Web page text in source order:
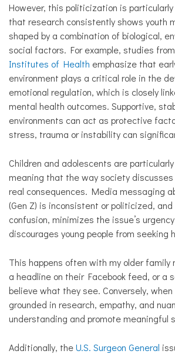
However, this politicization is
that research consistently shows youth
shaped by a combination of biological,
social factors. For example, studies
Institutes of Health emphasize that
environment plays a critical role in the
emotional regulation, which is closely
mental health outcomes. Supportive,
environments can act as protective
stress, trauma or instability can
Children and adolescents are
meaning that the way society
real consequences. Media messaging
(Gen Z) is inconsistent or politicized,
confusion, minimizes the issue’s
discourages young people from seeking
This happens often with my older family
a headline on their Facebook feed, or a
believe what they see. Conversely,
grounded in research, empathy, and
understanding and promote meaningful
Additionally, theU.S. Surgeon General